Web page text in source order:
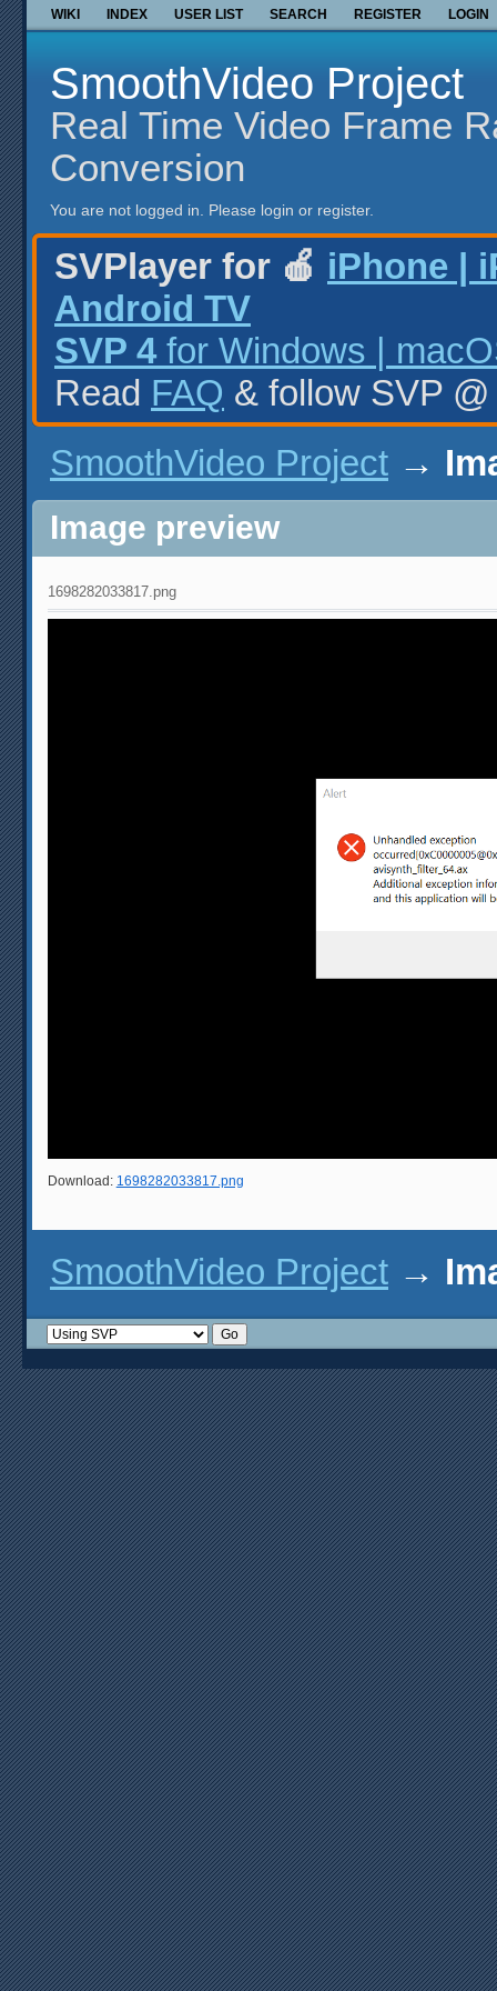
WIKI INDEX USER LIST SEARCH REGISTER LOGIN
SmoothVideo Project
Real Time Video Frame
Conversion
You are not logged in. Please login or register.
SVPlayer for 🍎 iPhone |
Android TV
SVP 4 for Windows |
Read FAQ & follow SVP
SmoothVideo Project →
Image preview
1698282033817.png
Download: 1698282033817.png
SmoothVideo Project →